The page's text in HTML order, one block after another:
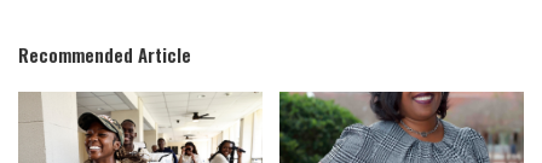
Recommended Article